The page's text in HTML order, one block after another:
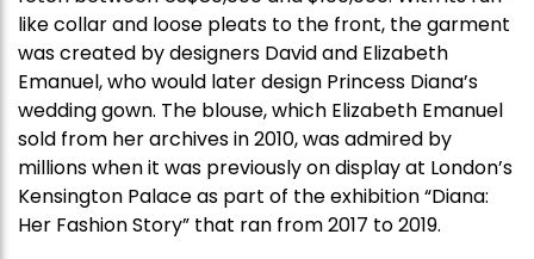
like collar and loose pleats to the front, the garment
was created by designers David and Elizabeth
Emanuel, who would later design Princess Diana’s
wedding gown. The blouse, which Elizabeth Emanuel
sold from her archives in 2010, was admired by
millions when it was previously on display at London’s
Kensington Palace as part of the exhibition “Diana:
Her Fashion Story” that ran from 2017 to 2019.